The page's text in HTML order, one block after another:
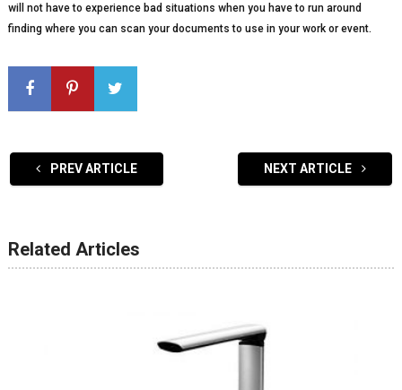
will not have to experience bad situations when you have to run around
finding where you can scan your documents to use in your work or event.
PREV ARTICLE NEXT ARTICLE
Related Articles